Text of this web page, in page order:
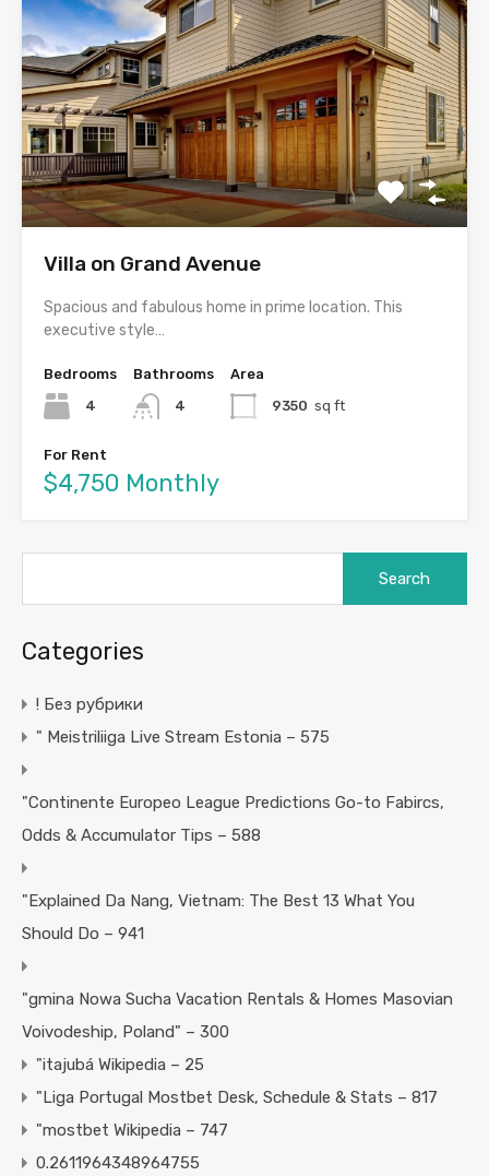
Villa on Grand Avenue
Spacious and fabulous home in prime location. This
executive style…
Bedrooms
4
Bathrooms
4
Area
9350 sq ft
For Rent
$4,750 Monthly
Categories
! Без рубрики
"️ Meistriliiga Live Stream Estonia – 575
"Continente Europeo League Predictions Go-to Fabircs,
Odds & Accumulator Tips – 588
"Explained Da Nang, Vietnam: The Best 13 What You
Should Do – 941
"gmina Nowa Sucha Vacation Rentals & Homes Masovian
Voivodeship, Poland" – 300
"itajubá Wikipedia – 25
"Liga Portugal Mostbet Desk, Schedule & Stats – 817
"mostbet Wikipedia – 747
0.2611964348964755